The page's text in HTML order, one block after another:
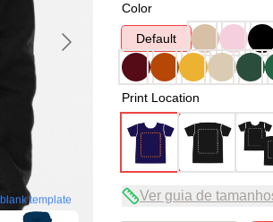
blank template
Color
Default
Print Location
Ver guia de